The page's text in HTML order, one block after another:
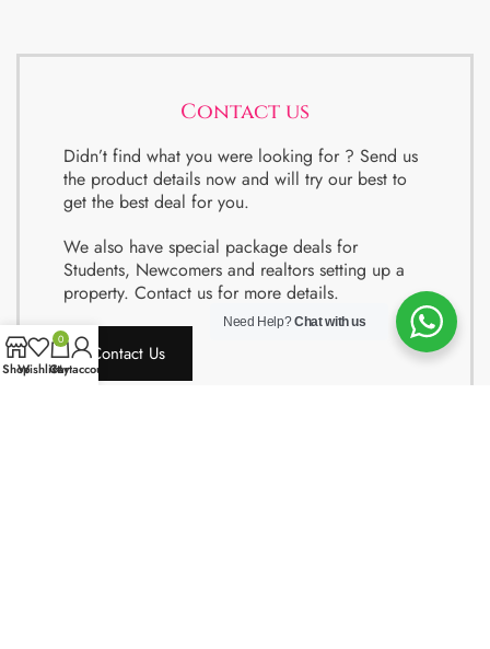
Contact us
Didn’t find what you were looking for ? Send us
the product details now and will try our best to
get the best deal for you.
We also have special package deals for
Students, Newcomers and realtors setting up a
property. Contact us for more details.
Contact Us
Need Help?Chat with us
ShopWishlist
0
Cart
My account